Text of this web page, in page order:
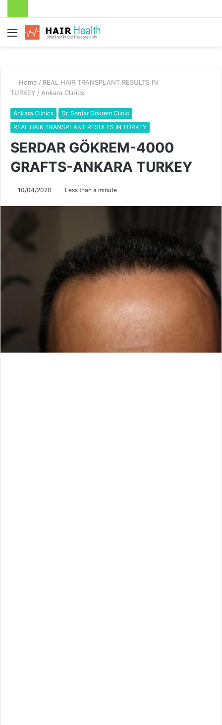
Menu
Home / REAL HAIR TRANSPLANT RESULTS IN
TURKEY / Ankara Clinics
Ankara Clinics
Dr. Serdar Gokrem Clinic
REAL HAIR TRANSPLANT RESULTS IN TURKEY
SERDAR GÖKREM-4000
GRAFTS-ANKARA TURKEY
10/04/2020 Less than a minute